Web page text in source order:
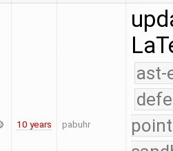
10 years pabuhr
ast-